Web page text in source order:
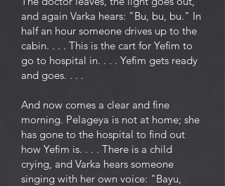
and again Varka hears: "Bu, bu, bu." In
half an hour someone drives up to the
cabin. . . . This is the cart for Yefim to
go to hospital in. . . . Yefim gets ready
and goes. . . .
And now comes a clear and fine
morning. Pelageya is not at home; she
has gone to the hospital to find out
how Yefim is. . . . There is a child
crying, and Varka hears someone
singing with her own voice: "Bayu,